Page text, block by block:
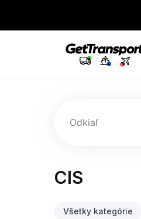
Odkiaľ
CIS
Všetky kategórie